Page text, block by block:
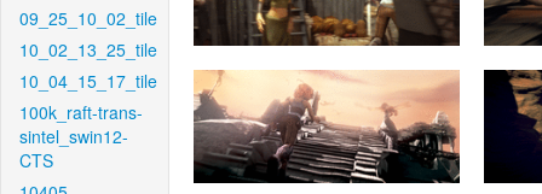
09_25_10_02_tile
10_02_13_25_tile
10_04_15_17_tile
100k_raft-trans-
sintel_swin12-
CTS